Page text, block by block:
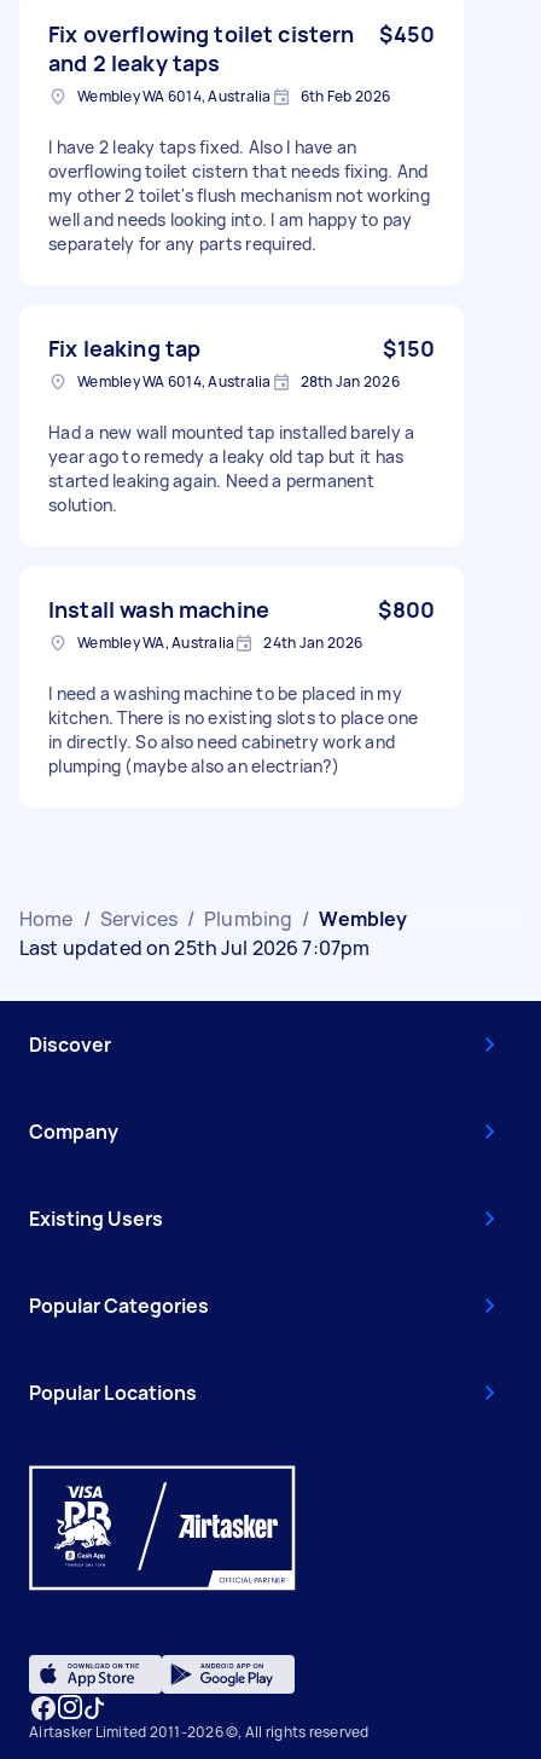
Fix overflowing toilet cistern
and 2 leaky taps
$450
Wembley WA 6014, Australia 6th Feb 2026
I have 2 leaky taps fixed. Also I have an
overflowing toilet cistern that needs fixing. And
my other 2 toilet's flush mechanism not working
well and needs looking into. I am happy to pay
separately for any parts required.
Fix leaking tap $150
Wembley WA 6014, Australia 28th Jan 2026
Had a new wall mounted tap installed barely a
year ago to remedy a leaky old tap but it has
started leaking again. Need a permanent
solution.
Install wash machine $800
Wembley WA, Australia 24th Jan 2026
I need a washing machine to be placed in my
kitchen. There is no existing slots to place one
in directly. So also need cabinetry work and
plumping (maybe also an electrian?)
Home / Services / Plumbing / Wembley
Last updated on 25th Jul 2026 7:07pm
Discover
Company
Existing Users
Popular Categories
Popular Locations
Airtasker Limited 2011-2026 ©, All rights reserved